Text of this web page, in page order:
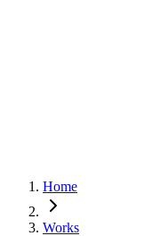
Home
Works